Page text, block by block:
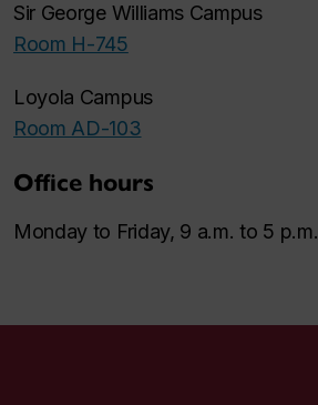
Sir George Williams Campus
Room H-745
Loyola Campus
Room AD-103
Office hours
Monday to Friday, 9 a.m. to 5 p.m.